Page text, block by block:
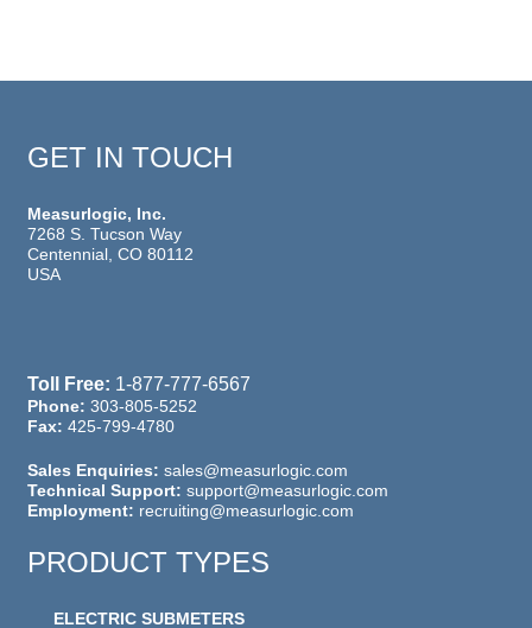
GET IN TOUCH
Measurlogic, Inc.
7268 S. Tucson Way
Centennial, CO 80112
USA
Toll Free: 1-877-777-6567
Phone: 303-805-5252
Fax: 425-799-4780
Sales Enquiries: sales@measurlogic.com
Technical Support: support@measurlogic.com
Employment: recruiting@measurlogic.com
PRODUCT TYPES
ELECTRIC SUBMETERS